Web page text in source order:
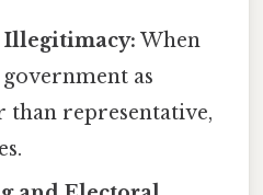
When
as
representative,